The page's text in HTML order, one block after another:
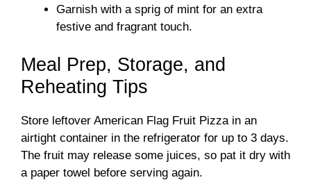
Garnish with a sprig of mint for an extra
festive and fragrant touch.
Meal Prep, Storage, and
Reheating Tips
Store leftover American Flag Fruit Pizza in an
airtight container in the refrigerator for up to 3 days.
The fruit may release some juices, so pat it dry with
a paper towel before serving again.